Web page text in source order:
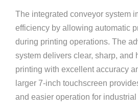
The integrated conveyor system
efficiency by allowing automatic
during printing operations. The
system delivers clear, sharp, and
printing with excellent accuracy
larger 7-inch touchscreen
and easier operation for